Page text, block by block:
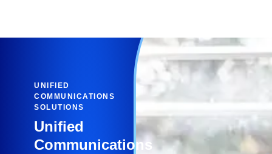
UNIFIED
COMMUNICATIONS
SOLUTIONS
Unified
Communications